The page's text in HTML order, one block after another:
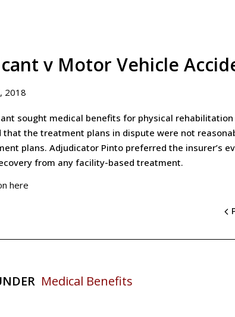
v Motor Vehicle
2018
sought medical benefits for physical
that the treatment plans in dispute were not
plans. Adjudicator Pinto preferred the insurer’s
from any facility-based treatment.
here
Medical Benefits